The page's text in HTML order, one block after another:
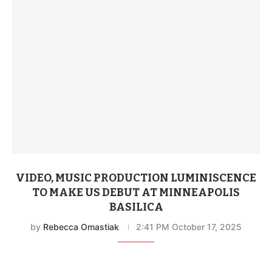
VIDEO, MUSIC PRODUCTION LUMINISCENCE
TO MAKE US DEBUT AT MINNEAPOLIS
BASILICA
by Rebecca Omastiak 2:41 PM October 17, 2025